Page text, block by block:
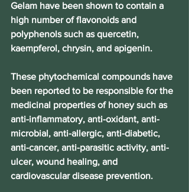
Gelam have been shown to contain a
high number of flavonoids and
polyphenols such as quercetin,
kaempferol, chrysin, and apigenin.
These phytochemical compounds have
been reported to be responsible for the
medicinal properties of honey such as
anti-inflammatory, anti-oxidant, anti-
microbial, anti-allergic, anti-diabetic,
anti-cancer, anti-parasitic activity, anti-
ulcer, wound healing, and
cardiovascular disease prevention.